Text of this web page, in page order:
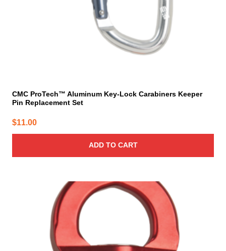
CMC ProTech™ Aluminum Key-Lock Carabiners Keeper
Pin Replacement Set
$11.00
ADD TO CART